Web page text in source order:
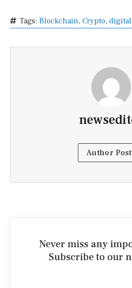
Tags: Blockchain, Crypto, digital
Author
Never miss any
Subscribe to our